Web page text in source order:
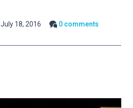
July 18, 2016
0 comments